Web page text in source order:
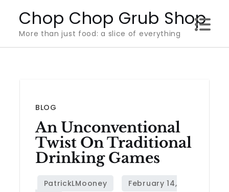
content
Chop Chop Grub Shop
More than just food: a slice of everything
BLOG
An Unconventional
Twist On Traditional
Drinking Games